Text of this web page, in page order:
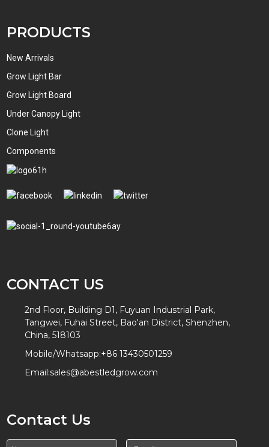
PRODUCTS
New Arrivals
Grow Light Bar
Grow Light Board
Under Canopy Light
Clone Light
Components
CONTACT US
2nd Floor, Building D1, Fuyuan Industrial Park,
Tangwei, Fuhai Street, Bao'an District, Shenzhen,
China, 518103
Mobile/Whatsapp:+86 13430501259
Email:sales@abestledgrow.com
Contact Us